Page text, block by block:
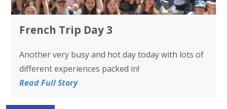
French Trip Day 3
Another very busy and hot day today with lots of
different experiences packed in!
Read Full Story